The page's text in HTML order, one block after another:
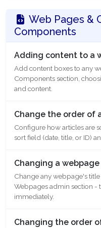
Web Pages &
Components
Adding content to a
Add content boxes to any
Components section,
and content.
Change the order of
Configure how articles are
sort field (date, title, or ID)
Changing a
Change any webpage's
Webpages admin section -
immediately.
Changing the order